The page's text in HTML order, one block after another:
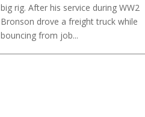
big rig. After his service during WW2
Bronson drove a freight truck while
bouncing from job...